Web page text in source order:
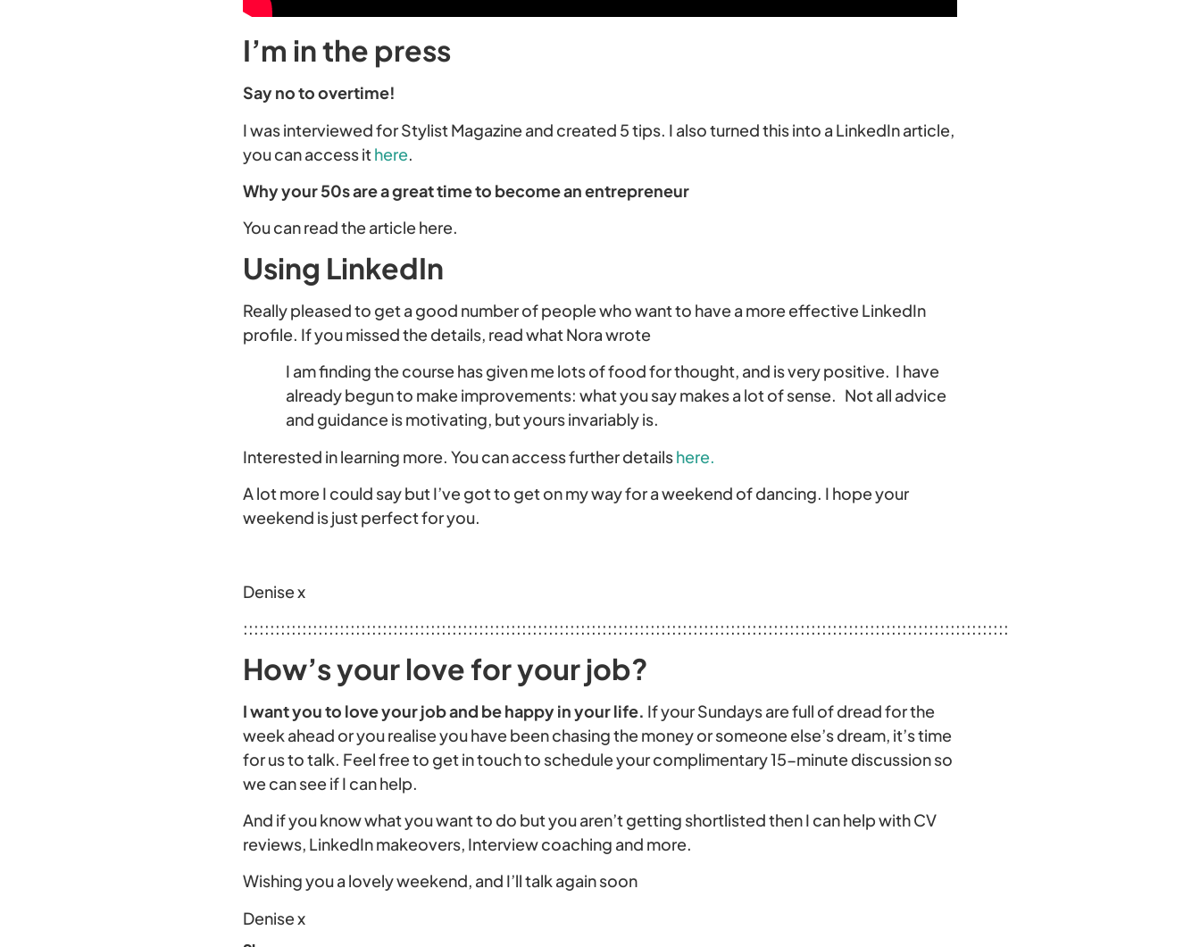
I’m in the press
Say no to overtime!
I was interviewed for Stylist Magazine and created 5 tips. I also turned this into a LinkedIn article,
you can access ithere.
Why your 50s are a great time to become an entrepreneur
You can read the article here.
Using LinkedIn
Really pleased to get a good number of people who want to have a more effective LinkedIn
profile. If you missed the details, read what Nora wrote
I am finding the course has given me lots of food for thought, and is very positive. I have
already begun to make improvements: what you say makes a lot of sense. Not all advice
and guidance is motivating, but yours invariably is.
Interested in learning more. You can access further detailshere.
A lot more I could say but I’ve got to get on my way for a weekend of dancing. I hope your
weekend is just perfect for you.
Denise x
:::::::::::::::::::::::::::::::::::::::::::::::::::::::::::::::::::::::::::::::::::::::::::::::::::::::::::::::::::::::::::::::::::::::::::::::
How’s your love for your job?
I want you to love your job and be happy in your life. If your Sundays are full of dread for the
week ahead or you realise you have been chasing the money or someone else’s dream, it’s time
for us to talk. Feel free to get in touch to schedule your complimentary 15-minute discussion so
we can see if I can help.
And if you know what you want to do but you aren’t getting shortlisted then I can help with CV
reviews, LinkedIn makeovers, Interview coaching and more.
Wishing you a lovely weekend, and I’ll talk again soon
Denise x